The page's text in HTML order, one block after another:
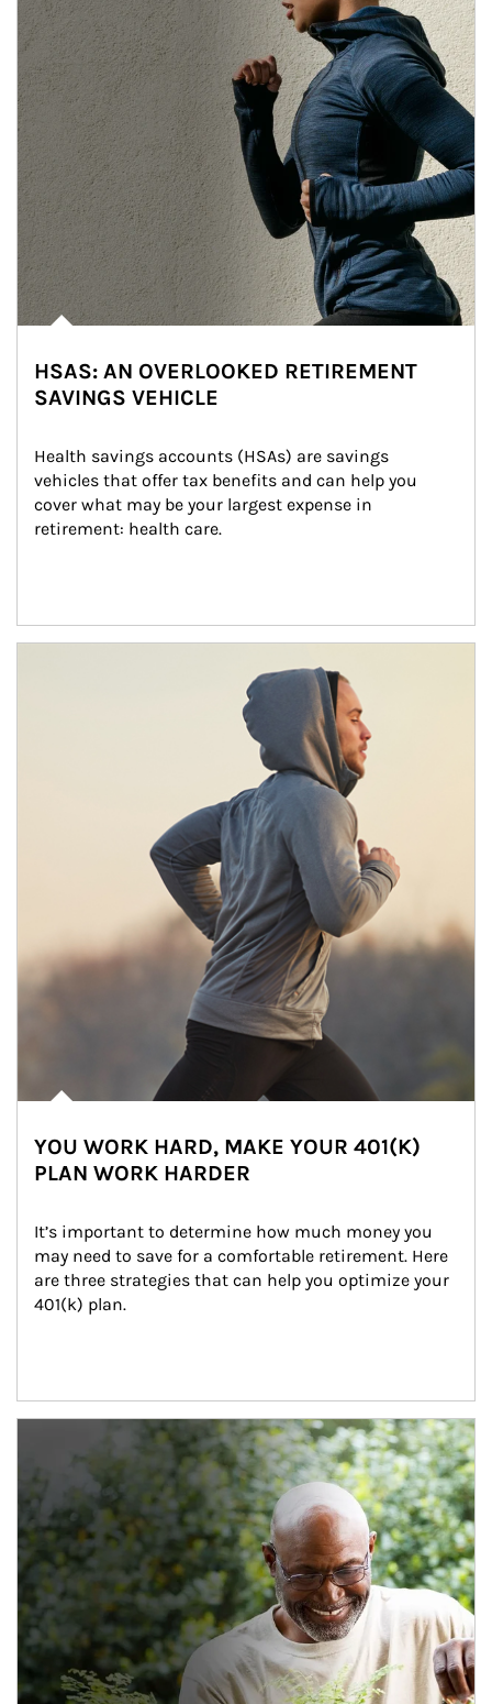
HSAS: AN OVERLOOKED RETIREMENT
SAVINGS VEHICLE
Health savings accounts (HSAs) are savings
vehicles that offer tax benefits and can help you
cover what may be your largest expense in
retirement: health care.
YOU WORK HARD, MAKE YOUR 401(K)
PLAN WORK HARDER
It’s important to determine how much money you
may need to save for a comfortable retirement. Here
are three strategies that can help you optimize your
401(k) plan.